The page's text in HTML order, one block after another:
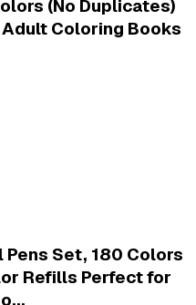
(No Duplicates)
Adult Coloring Books
Set, 180 Colors
Refills Perfect for